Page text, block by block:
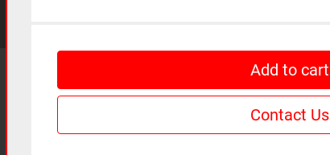
Add to cart
Contact Us